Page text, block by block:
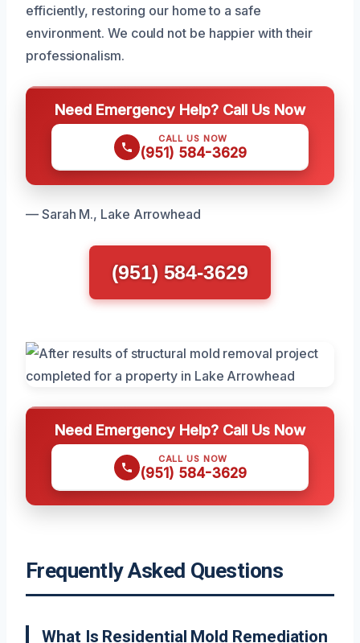
efficiently, restoring our home to a safe
environment. We could not be happier with their
professionalism.
Need Emergency Help? Call Us Now
CALL US NOW
(951) 584-3629
— Sarah M., Lake Arrowhead
(951) 584-3629
Need Emergency Help? Call Us Now
CALL US NOW
(951) 584-3629
Frequently Asked Questions
What Is Residential Mold Remediation